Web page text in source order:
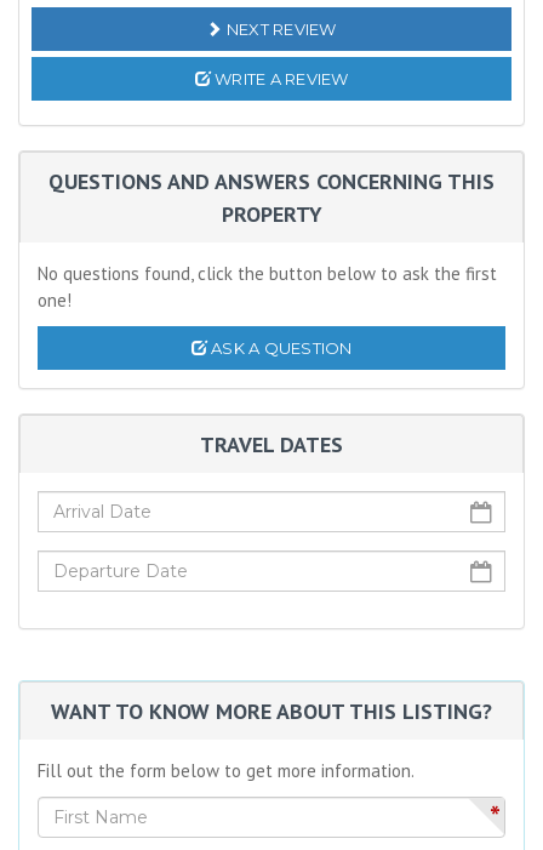
NEXT REVIEW
WRITE A REVIEW
QUESTIONS AND ANSWERS CONCERNING THIS
PROPERTY
No questions found, click the button below to ask the first
one!
ASK A QUESTION
TRAVEL DATES
WANT TO KNOW MORE ABOUT THIS LISTING?
Fill out the form below to get more information.
*